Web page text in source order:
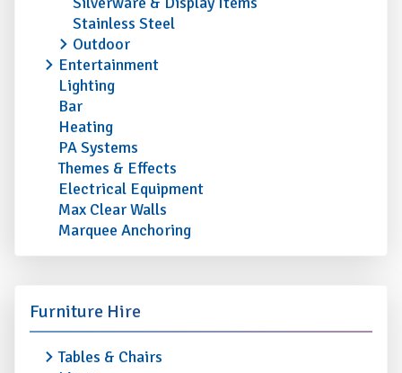
Stainless Steel
Outdoor
Entertainment
Lighting
Bar
Heating
PA Systems
Themes & Effects
Electrical Equipment
Max Clear Walls
Marquee Anchoring
Furniture Hire
Tables & Chairs